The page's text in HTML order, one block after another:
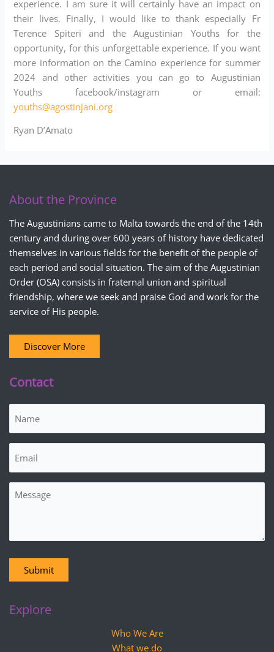
experience. I am sure it will certainly have an impact on
their lives. Finally, I would like to thank especially Fr
Terence Spiteri and the Augustinian Youths for the
opportunity, for this unforgettable experience. If you want
more information on the Camino experience for summer
2024 and other activities you can go to Augustinian
Youths facebook/instagram or email:
youths@agostinjani.org
Ryan D’Amato
About the Province
The Augustinians came to Malta towards the end of the 14th
century and during over 600 years of history have dedicated
themselves in various fields for the benefit of the people of
each period and social situation. The aim of the Augustinian
Order (OSA) consists in fraternal union and spiritual
friendship, where we seek and praise God and work for the
service of His people.
Discover More
Contact
Message
Submit
Explore
Who We Are
What we do